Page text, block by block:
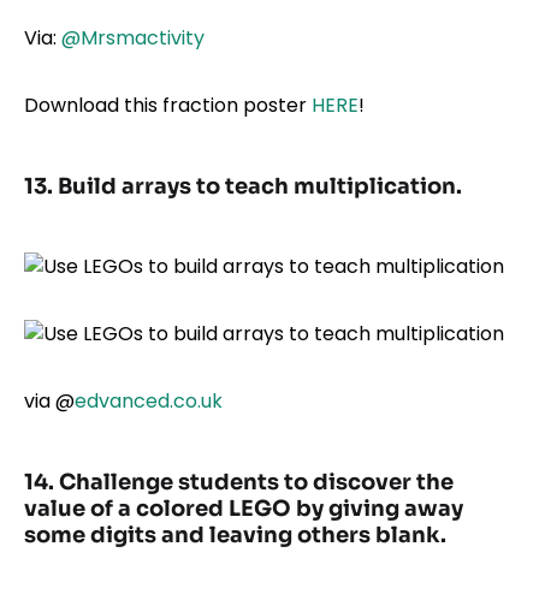
Via: @Mrsmactivity
Download this fraction poster HERE!
13. Build arrays to teach multiplication.
via@edvanced.co.uk
14. Challenge students to discover the
value of a colored LEGO by giving away
some digits and leaving others blank.